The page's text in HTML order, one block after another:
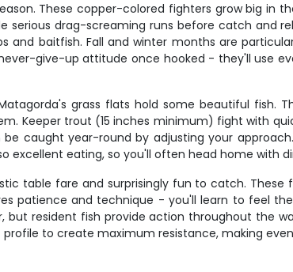
These copper-colored fighters grow big in
drag-screaming runs before catch and
and baitfish. Fall and winter months are
give-up attitude once hooked - they'll use
grass flats hold some beautiful fish.
Keeper trout (15 inches minimum) fight with
caught year-round by adjusting your
eating, so you'll often head home with
table fare and surprisingly fun to catch.
patience and technique - you'll learn to feel
resident fish provide action throughout the
to create maximum resistance, making